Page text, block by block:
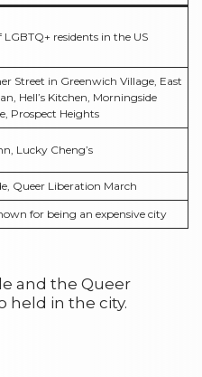
residents in the US
Street in Greenwich Village, East
Hell’s Kitchen, Morningside
Prospect Heights
Lucky Cheng’s
Queer Liberation March
for being an expensive city
and the Queer
held in the city.